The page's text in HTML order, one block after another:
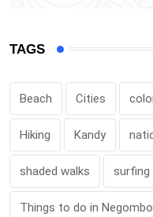
TAGS
Beach Cities
Hiking Kandy
shaded walks surfing
Things to do in Negombo